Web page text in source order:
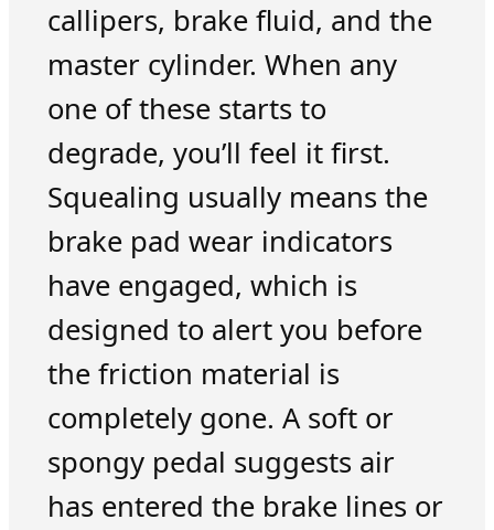
callipers, brake fluid, and the
master cylinder. When any
one of these starts to
degrade, you’ll feel it first.
Squealing usually means the
brake pad wear indicators
have engaged, which is
designed to alert you before
the friction material is
completely gone. A soft or
spongy pedal suggests air
has entered the brake lines or